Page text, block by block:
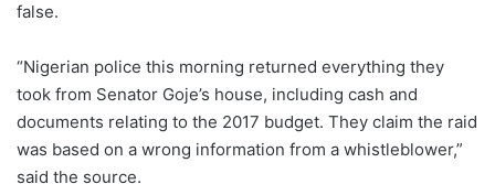
false.
“Nigerian police this morning returned everything they
took from Senator Goje’s house, including cash and
documents relating to the 2017 budget. They claim the raid
was based on a wrong information from a whistleblower,”
said the source.